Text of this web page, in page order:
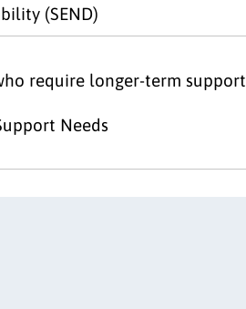
(SEND)
require longer-term support
Needs